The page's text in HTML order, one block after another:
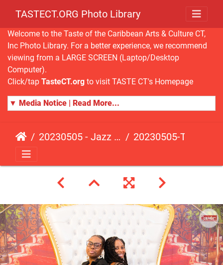
TASTECT.ORG Photo Library
Welcome to the Taste of the Caribbean Arts & Culture CT,
Inc Photo Library. For a better experience, we recommend
viewing from a LARGE SCREEN (Laptop/Desktop
Computer).
Click/tap TasteCT.org to visit TASTE CT's Homepage
▼ Media Notice | Read More...
20230505 - Jazz Fusion - Fundraising Event 20230505-TasteCT-FR-525